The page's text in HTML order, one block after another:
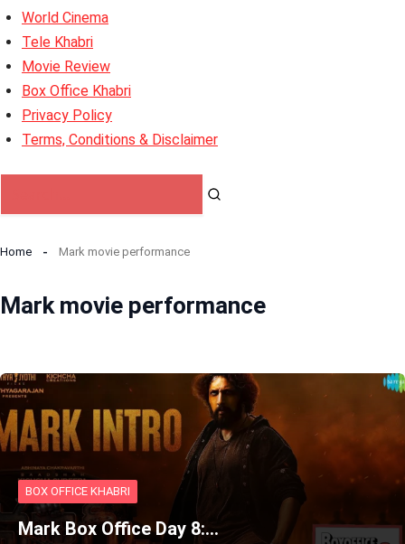
World Cinema
Tele Khabri
Movie Review
Box Office Khabri
Privacy Policy
Terms, Conditions & Disclaimer
Home Mark movie performance
Mark movie performance
BOX OFFICE KHABRI
Mark Box Office Day 8:…